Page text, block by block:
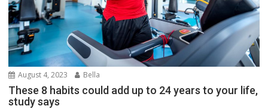
August 4, 2023 Bella
These 8 habits could add up to 24 years to your life,
study says